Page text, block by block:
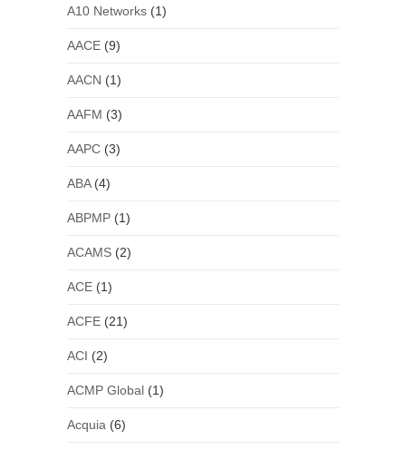
A10 Networks(1)
AACE(9)
AACN (1)
AAFM (3)
AAPC(3)
ABA(4)
ABPMP(1)
ACAMS(2)
ACE(1)
ACFE(21)
ACI (2)
ACMP Global(1)
Acquia (6)